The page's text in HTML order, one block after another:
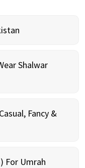
Shalwar
Fancy &
For Umrah